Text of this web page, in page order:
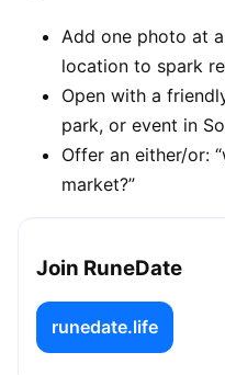
Add one photo at
location to spark
Open with a
park, or event in
Offer an either/or:
market?”
Join RuneDate
runedate.life